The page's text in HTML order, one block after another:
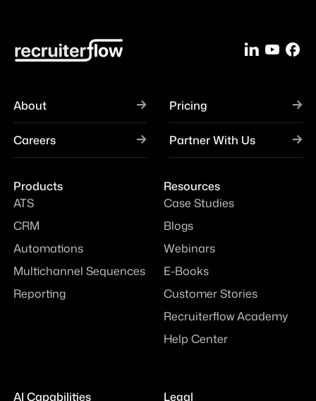
About Pricing
Careers Partner With Us
Products
ATS
CRM
Automations
Multichannel Sequences
Reporting
Resources
Case Studies
Blogs
Webinars
E-Books
Customer Stories
Recruiterflow Academy
Help Center
AI Capabilities Legal